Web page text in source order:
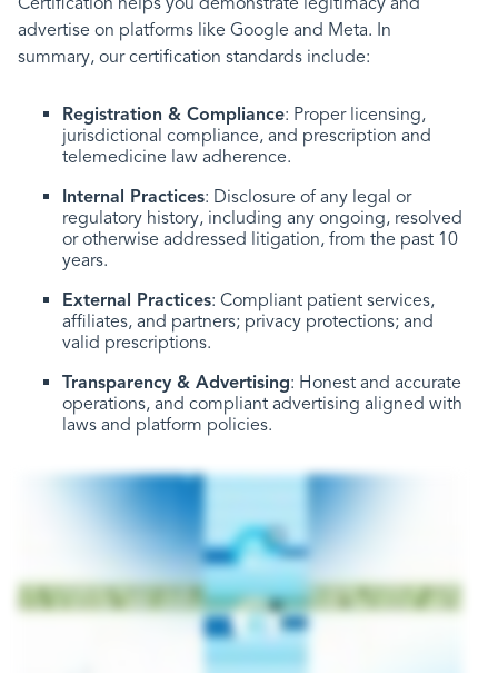
advertise on platforms like Google and Meta. In
summary, our certification standards include:
Registration & Compliance: Proper licensing,
jurisdictional compliance, and prescription and
telemedicine law adherence.
Internal Practices: Disclosure of any legal or
regulatory history, including any ongoing, resolved
or otherwise addressed litigation, from the past 10
years.
External Practices: Compliant patient services,
affiliates, and partners; privacy protections; and
valid prescriptions.
Transparency & Advertising: Honest and accurate
operations, and compliant advertising aligned with
laws and platform policies.